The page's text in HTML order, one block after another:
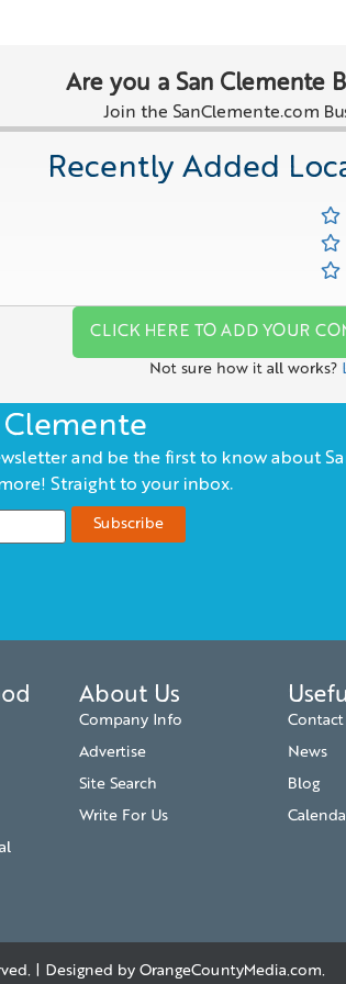
Are you a San Clemente
Join the SanClemente.com
Recently Added
CLICK HERE TO ADD YOUR
Not sure how it all works?
Clemente
and be the first to know about
Straight to your inbox.
About Us
Company Info
Advertise
Site Search
Write For Us
Contact
News
Blog
| Designed by OrangeCountyMedia.com.